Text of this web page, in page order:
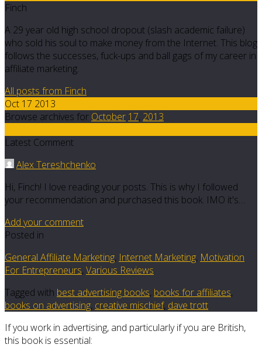
Finch
A 29 year old high school dropout (slash academic failure)
who sold his soul to make money from the Internet. This blog
follows the successes, fuck-ups and ball gags of my career in
affiliate marketing.
All posts from Finch
Oct 17 2013
Browse archives for October 17, 2013
Latest Comment
Alex Tereshchenko
Hi, Finch! I love reading your posts. This is why I followed
your recommendation and purchased this book. IMO it's…
Add your comment
Posted in
General Affiliate Marketing, Internet Marketing, Motivation
For Entrepreneurs, Various Reviews
Tagged with best advertising books, books for affiliates,
books on advertising, creative mischief, dave trott
If you work in advertising, and particularly if you are British,
this book is essential: